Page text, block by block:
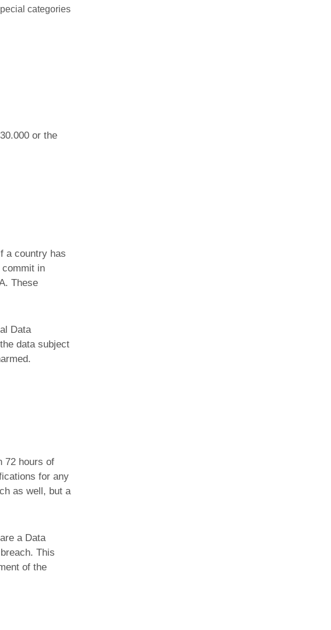
categories
or the
a country has
commit in
These
Data
data subject
72 hours of
for any
as well, but a
a Data
This
of the